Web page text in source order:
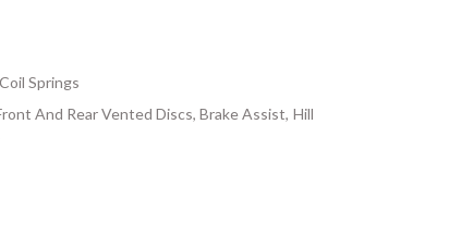
Springs
And Rear Vented Discs, Brake Assist, Hill